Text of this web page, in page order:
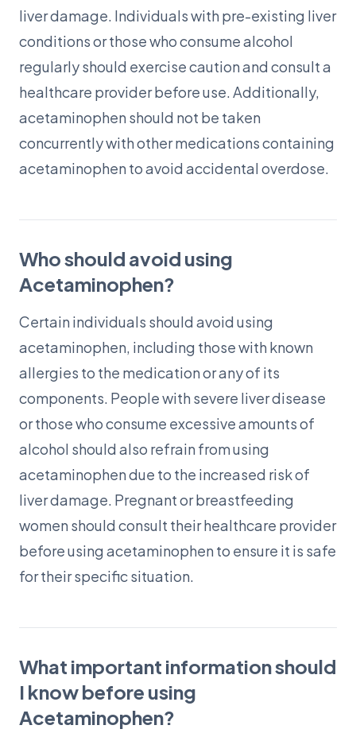
liver damage. Individuals with pre-existing liver
conditions or those who consume alcohol
regularly should exercise caution and consult a
healthcare provider before use. Additionally,
acetaminophen should not be taken
concurrently with other medications containing
acetaminophen to avoid accidental overdose.
Who should avoid using
Acetaminophen?
Certain individuals should avoid using
acetaminophen, including those with known
allergies to the medication or any of its
components. People with severe liver disease
or those who consume excessive amounts of
alcohol should also refrain from using
acetaminophen due to the increased risk of
liver damage. Pregnant or breastfeeding
women should consult their healthcare provider
before using acetaminophen to ensure it is safe
for their specific situation.
What important information should
I know before using
Acetaminophen?